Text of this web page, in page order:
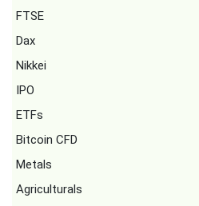
FTSE
Dax
Nikkei
IPO
ETFs
Bitcoin CFD
Metals
Agriculturals